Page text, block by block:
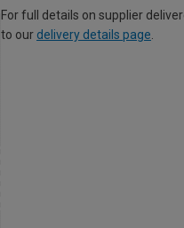
For full details on supplier
to our delivery details page